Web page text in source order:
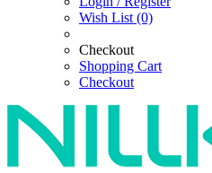
Wish List (0)
Checkout
Shopping Cart
Checkout